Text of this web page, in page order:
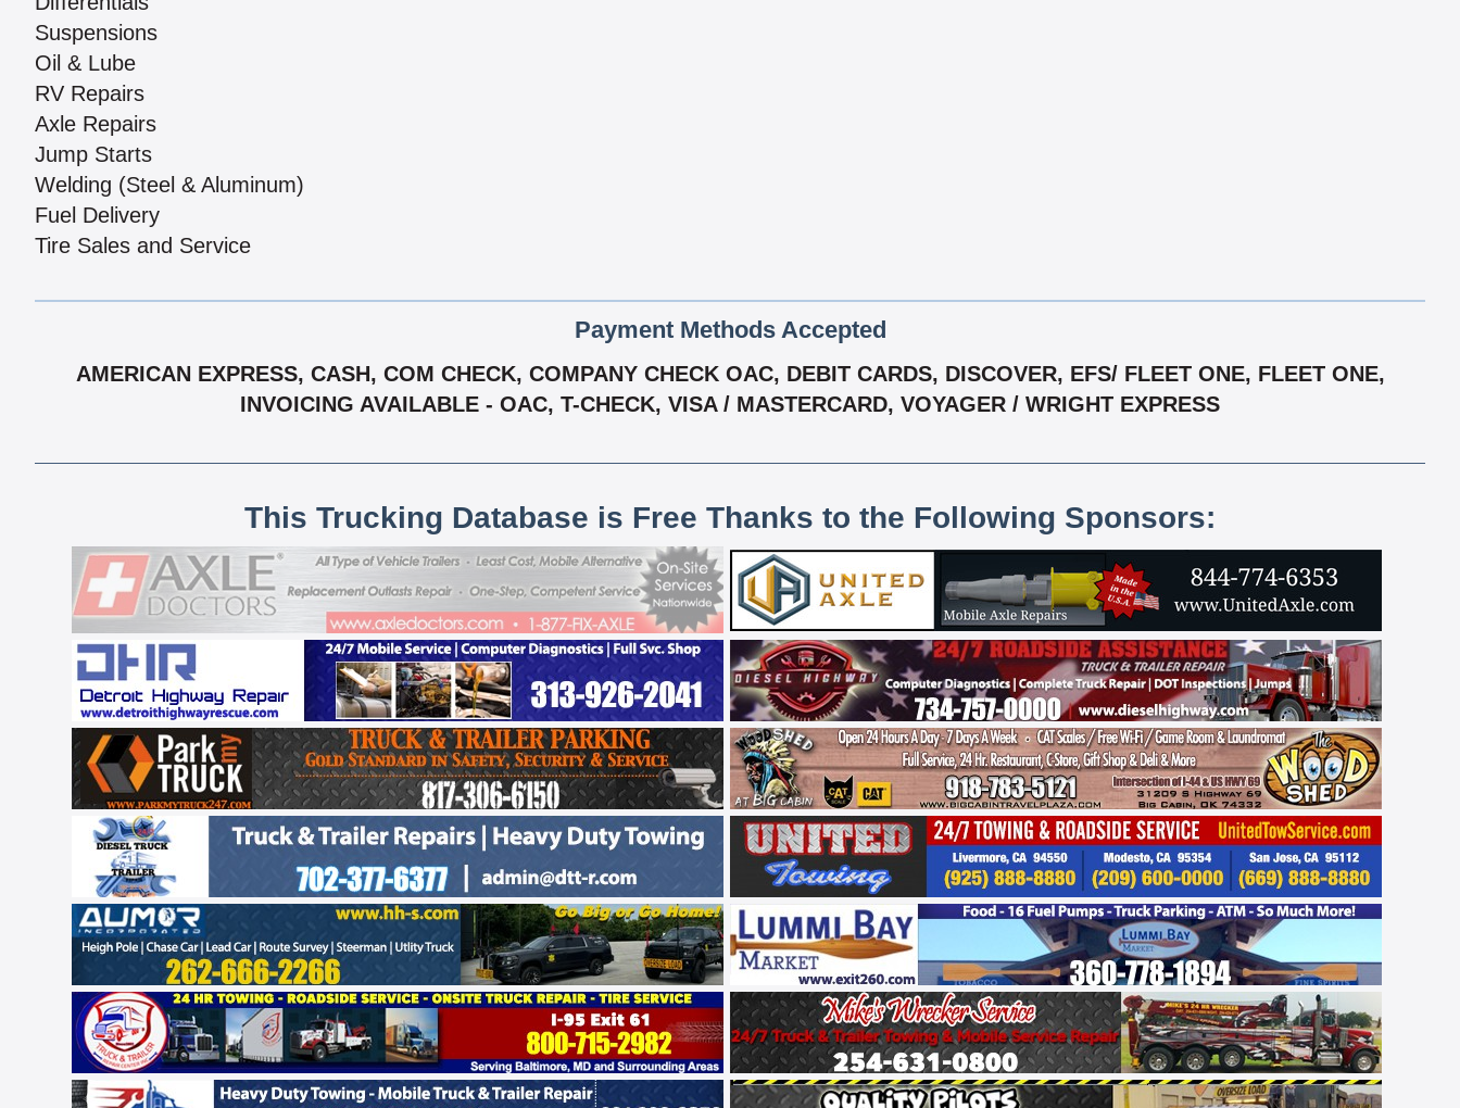
Suspensions
Oil & Lube
RV Repairs
Axle Repairs
Jump Starts
Welding (Steel & Aluminum)
Fuel Delivery
Tire Sales and Service
Payment Methods Accepted
AMERICAN EXPRESS, CASH, COM CHECK, COMPANY CHECK OAC, DEBIT CARDS, DISCOVER, EFS/ FLEET ONE, FLEET ONE,
INVOICING AVAILABLE - OAC, T-CHECK, VISA / MASTERCARD, VOYAGER / WRIGHT EXPRESS
This Trucking Database is Free Thanks to the Following Sponsors: